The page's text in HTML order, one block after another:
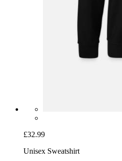
£32.99
Unisex Sweatshirt